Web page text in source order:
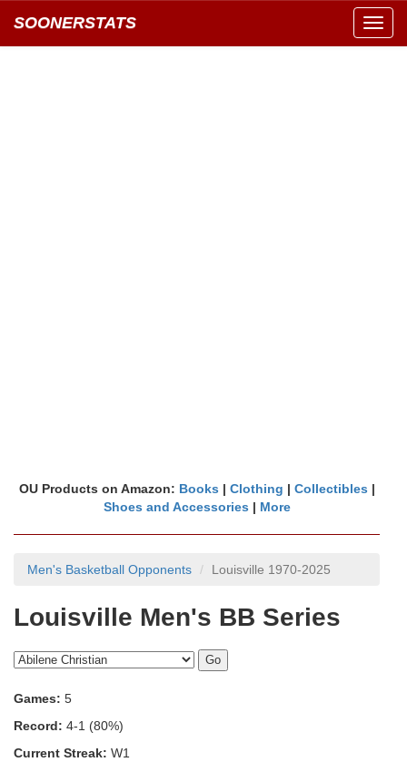
SOONERSTATS
OU Products on Amazon: Books | Clothing | Collectibles |
Shoes and Accessories | More
Men's Basketball Opponents Louisville 1970-2025
Louisville Men's BB Series
Games: 5
Record: 4-1 (80%)
Current Streak: W1